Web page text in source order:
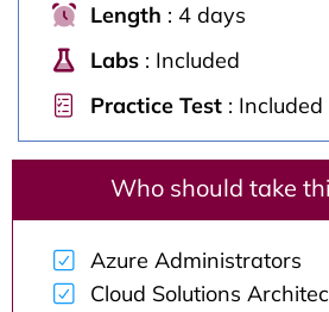
Length : 4 days
Labs : Included
Practice Test : Included
Who should take
Azure Administrators
Cloud Solutions